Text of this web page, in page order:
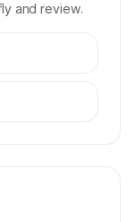
and review.